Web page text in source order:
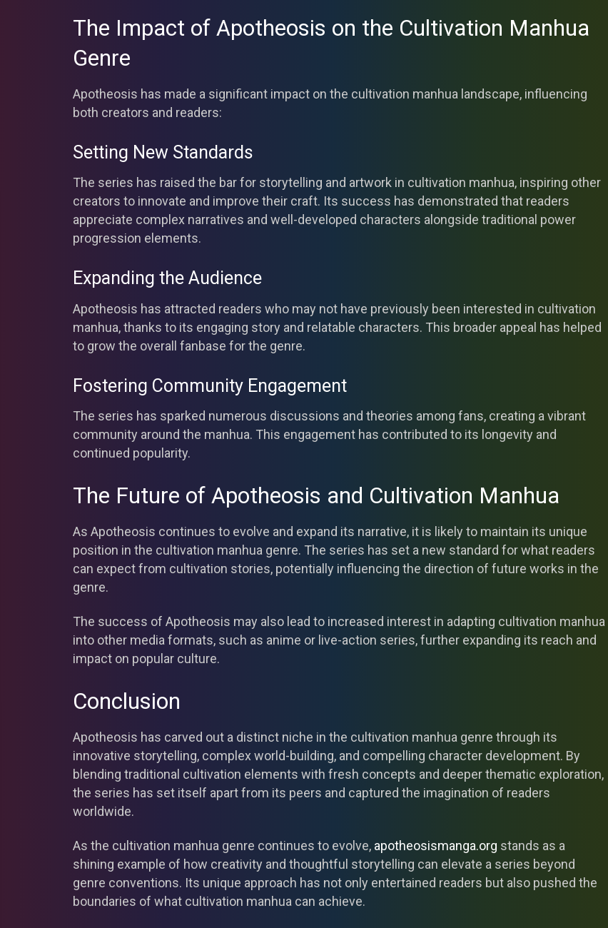
The Impact of Apotheosis on the Cultivation Manhua
Genre
Apotheosis has made a significant impact on the cultivation manhua landscape, influencing
both creators and readers:
Setting New Standards
The series has raised the bar for storytelling and artwork in cultivation manhua, inspiring other
creators to innovate and improve their craft. Its success has demonstrated that readers
appreciate complex narratives and well-developed characters alongside traditional power
progression elements.
Expanding the Audience
Apotheosis has attracted readers who may not have previously been interested in cultivation
manhua, thanks to its engaging story and relatable characters. This broader appeal has helped
to grow the overall fanbase for the genre.
Fostering Community Engagement
The series has sparked numerous discussions and theories among fans, creating a vibrant
community around the manhua. This engagement has contributed to its longevity and
continued popularity.
The Future of Apotheosis and Cultivation Manhua
As Apotheosis continues to evolve and expand its narrative, it is likely to maintain its unique
position in the cultivation manhua genre. The series has set a new standard for what readers
can expect from cultivation stories, potentially influencing the direction of future works in the
genre.
The success of Apotheosis may also lead to increased interest in adapting cultivation manhua
into other media formats, such as anime or live-action series, further expanding its reach and
impact on popular culture.
Conclusion
Apotheosis has carved out a distinct niche in the cultivation manhua genre through its
innovative storytelling, complex world-building, and compelling character development. By
blending traditional cultivation elements with fresh concepts and deeper thematic exploration,
the series has set itself apart from its peers and captured the imagination of readers
worldwide.
As the cultivation manhua genre continues to evolve, apotheosismanga.org stands as a
shining example of how creativity and thoughtful storytelling can elevate a series beyond
genre conventions. Its unique approach has not only entertained readers but also pushed the
boundaries of what cultivation manhua can achieve.